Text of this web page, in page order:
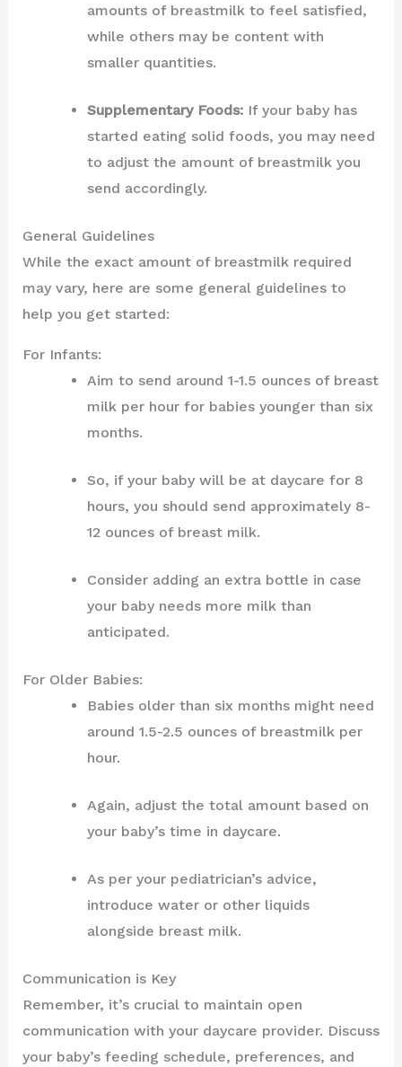
amounts of breastmilk to feel satisfied,
while others may be content with
smaller quantities.
Supplementary Foods:If your baby has
started eating solid foods, you may need
to adjust the amount of breastmilk you
send accordingly.
General Guidelines
While the exact amount of breastmilk required
may vary, here are some general guidelines to
help you get started:
For Infants:
Aim to send around 1-1.5 ounces of breast
milk per hour for babies younger than six
months.
So, if your baby will be at daycare for 8
hours, you should send approximately 8-
12 ounces of breast milk.
Consider adding an extra bottle in case
your baby needs more milk than
anticipated.
For Older Babies:
Babies older than six months might need
around 1.5-2.5 ounces of breastmilk per
hour.
Again, adjust the total amount based on
your baby’s time in daycare.
As per your pediatrician’s advice,
introduce water or other liquids
alongside breast milk.
Communication is Key
Remember, it’s crucial to maintain open
communication with your daycare provider. Discuss
your baby’s feeding schedule, preferences, and